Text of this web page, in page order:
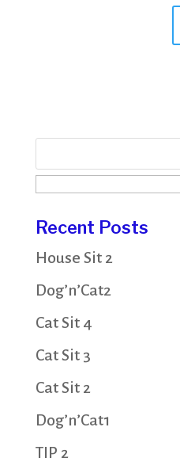
Recent Posts
House Sit 2
Dog’n’Cat2
Cat Sit 4
Cat Sit 3
Cat Sit 2
Dog’n’Cat1
TIP 2